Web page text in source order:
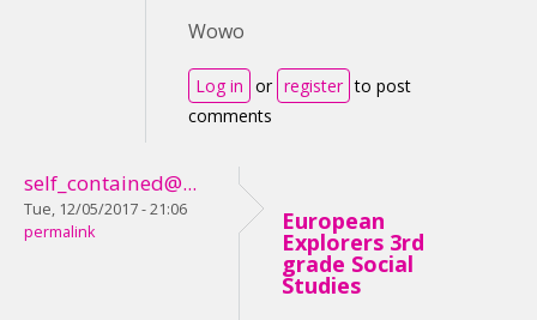
Wowo
Log in or register to post
comments
self_contained@...
Tue, 12/05/2017 - 21:06
permalink
European
Explorers 3rd
grade Social
Studies